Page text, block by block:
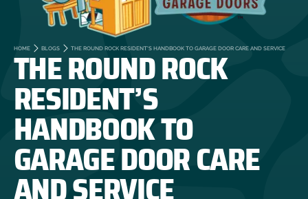
HOME BLOGS THE ROUND ROCK RESIDENT’S HANDBOOK TO GARAGE DOOR CARE AND SERVICE
THE ROUND ROCK
RESIDENT’S
HANDBOOK TO
GARAGE DOOR CARE